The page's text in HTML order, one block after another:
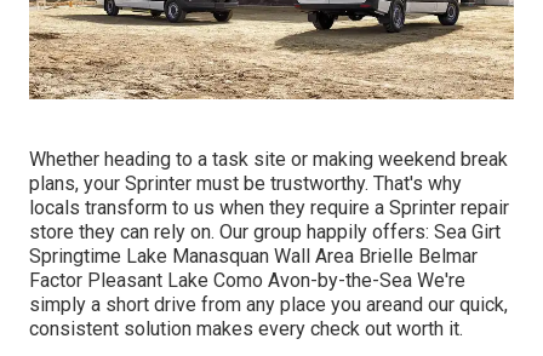
Whether heading to a task site or making weekend break
plans, your Sprinter must be trustworthy. That's why
locals transform to us when they require a Sprinter repair
store they can rely on. Our group happily offers: Sea Girt
Springtime Lake Manasquan Wall Area Brielle Belmar
Factor Pleasant Lake Como Avon-by-the-Sea We're
simply a short drive from any place you areand our quick,
consistent solution makes every check out worth it.